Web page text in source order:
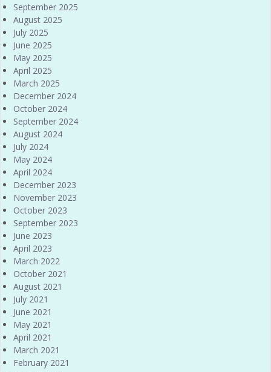
September 2025
August 2025
July 2025
June 2025
May 2025
April 2025
March 2025
December 2024
October 2024
September 2024
August 2024
July 2024
May 2024
April 2024
December 2023
November 2023
October 2023
September 2023
June 2023
April 2023
March 2022
October 2021
August 2021
July 2021
June 2021
May 2021
April 2021
March 2021
February 2021